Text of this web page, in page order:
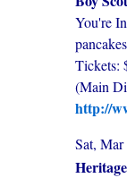
You're
Tickets:
(Main
http://
Sat, Mar